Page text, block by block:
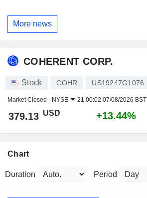
More news
COHERENT CORP.
Stock COHR US19247G1076
Market Closed - NYSE 21:00:02 07/08/2026 BST
379.13 USD +13.44%
Chart
Duration Period